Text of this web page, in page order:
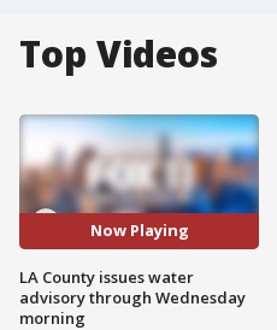
Top Videos
Now Playing
LA County issues water
advisory through Wednesday
morning